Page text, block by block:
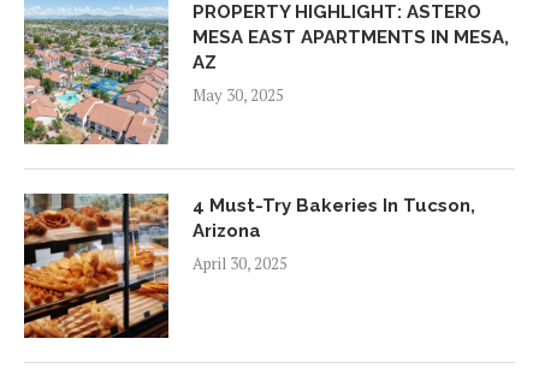
PROPERTY HIGHLIGHT: ASTERO
MESA EAST APARTMENTS IN MESA,
AZ
May 30, 2025
4 Must-Try Bakeries In Tucson,
Arizona
April 30, 2025